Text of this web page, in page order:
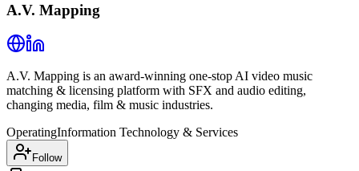
A.V. Mapping
A.V. Mapping is an award-winning one-stop AI video music
matching & licensing platform with SFX and audio editing,
changing media, film & music industries.
OperatingInformation Technology & Services
Follow